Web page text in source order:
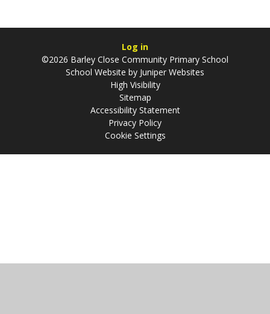
Log in
©2026 Barley Close Community Primary School
School Website by Juniper Websites
High Visibility
Sitemap
Accessibility Statement
Privacy Policy
Cookie Settings